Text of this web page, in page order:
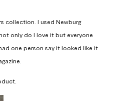
collection. I used Newburg
only do I love it but everyone
one person say it looked like it